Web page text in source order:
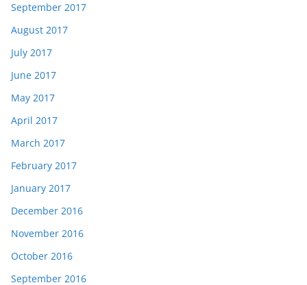
September 2017
August 2017
July 2017
June 2017
May 2017
April 2017
March 2017
February 2017
January 2017
December 2016
November 2016
October 2016
September 2016